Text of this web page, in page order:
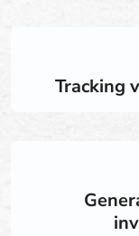
Tracking